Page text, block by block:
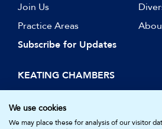
Join Us
Practice Areas
Subscribe for Updates
KEATING CHAMBERS
15 Essex Street
London WC2R 3AA
DX: LDE 1045
We use cookies
We may place these for analysis of our visitor